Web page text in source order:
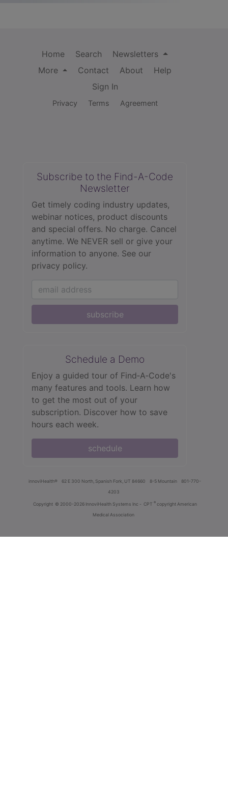
Home Search
Newsletters
More
Contact About
Help
Sign In
Privacy Terms Agreement
Subscribe to the Find-A-Code
Newsletter
Get timely coding industry updates,
webinar notices, product discounts
and special offers. No charge. Cancel
anytime. We NEVER sell or give your
information to anyone. See our
privacy policy.
subscribe
Schedule a Demo
Enjoy a guided tour of Find‑A‑Code's
many features and tools. Learn how
to get the most out of your
subscription. Discover how to save
hours each week.
schedule
innoviHealth® 62 E 300 North, Spanish Fork, UT 84660 8-5 Mountain
801-770-
4203
Copyright © 2000-2026 InnoviHealth Systems Inc - CPT ® copyright American
Medical Association